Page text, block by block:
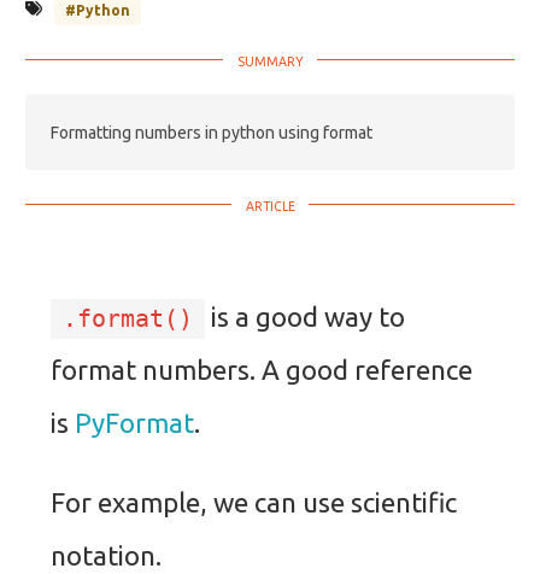
#Python
Formatting numbers in python using format
.format()
is a good way to
format numbers. A good reference
is PyFormat.
For example, we can use scientific
notation.